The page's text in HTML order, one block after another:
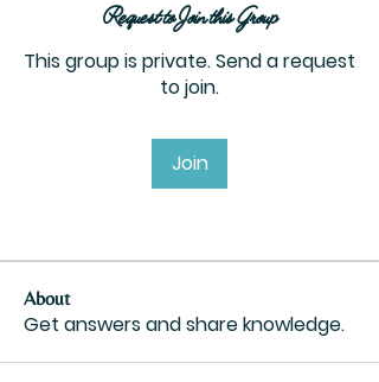
Request to Join this Group
This group is private. Send a request
to join.
Join
About
Get answers and share knowledge.